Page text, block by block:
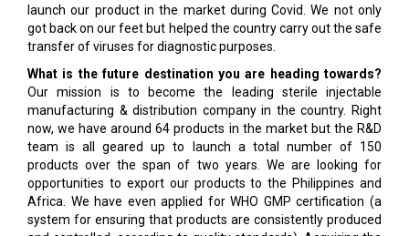
launch our product in the market during Covid. We not only
got back on our feet but helped the country carry out the safe
transfer of viruses for diagnostic purposes.
What is the future destination you are heading towards?
Our mission is to become the leading sterile injectable
manufacturing & distribution company in the country. Right
now, we have around 64 products in the market but the R&D
team is all geared up to launch a total number of 150
products over the span of two years. We are looking for
opportunities to export our products to the Philippines and
Africa. We have even applied for WHO GMP certification (a
system for ensuring that products are consistently produced